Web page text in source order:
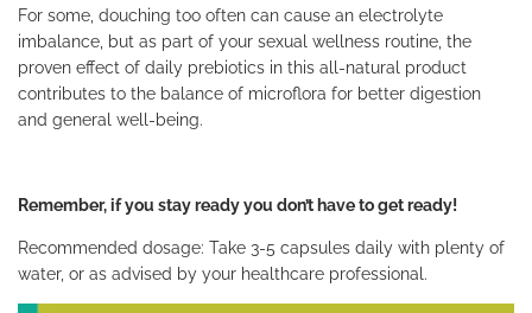
For some, douching too often can cause an electrolyte
imbalance, but as part of your sexual wellness routine, the
proven effect of daily prebiotics in this all-natural product
contributes to the balance of microflora for better digestion
and general well-being.
Remember, if you stay ready you don’t have to get ready!
Recommended dosage: Take 3-5 capsules daily with plenty of
water, or as advised by your healthcare professional.